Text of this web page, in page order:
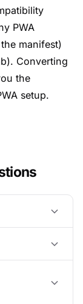
PWA
manifest)
Converting
the
setup.